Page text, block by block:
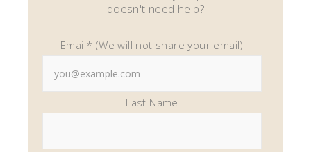
doesn't need help?
Email* (We will not share your email)
Last Name